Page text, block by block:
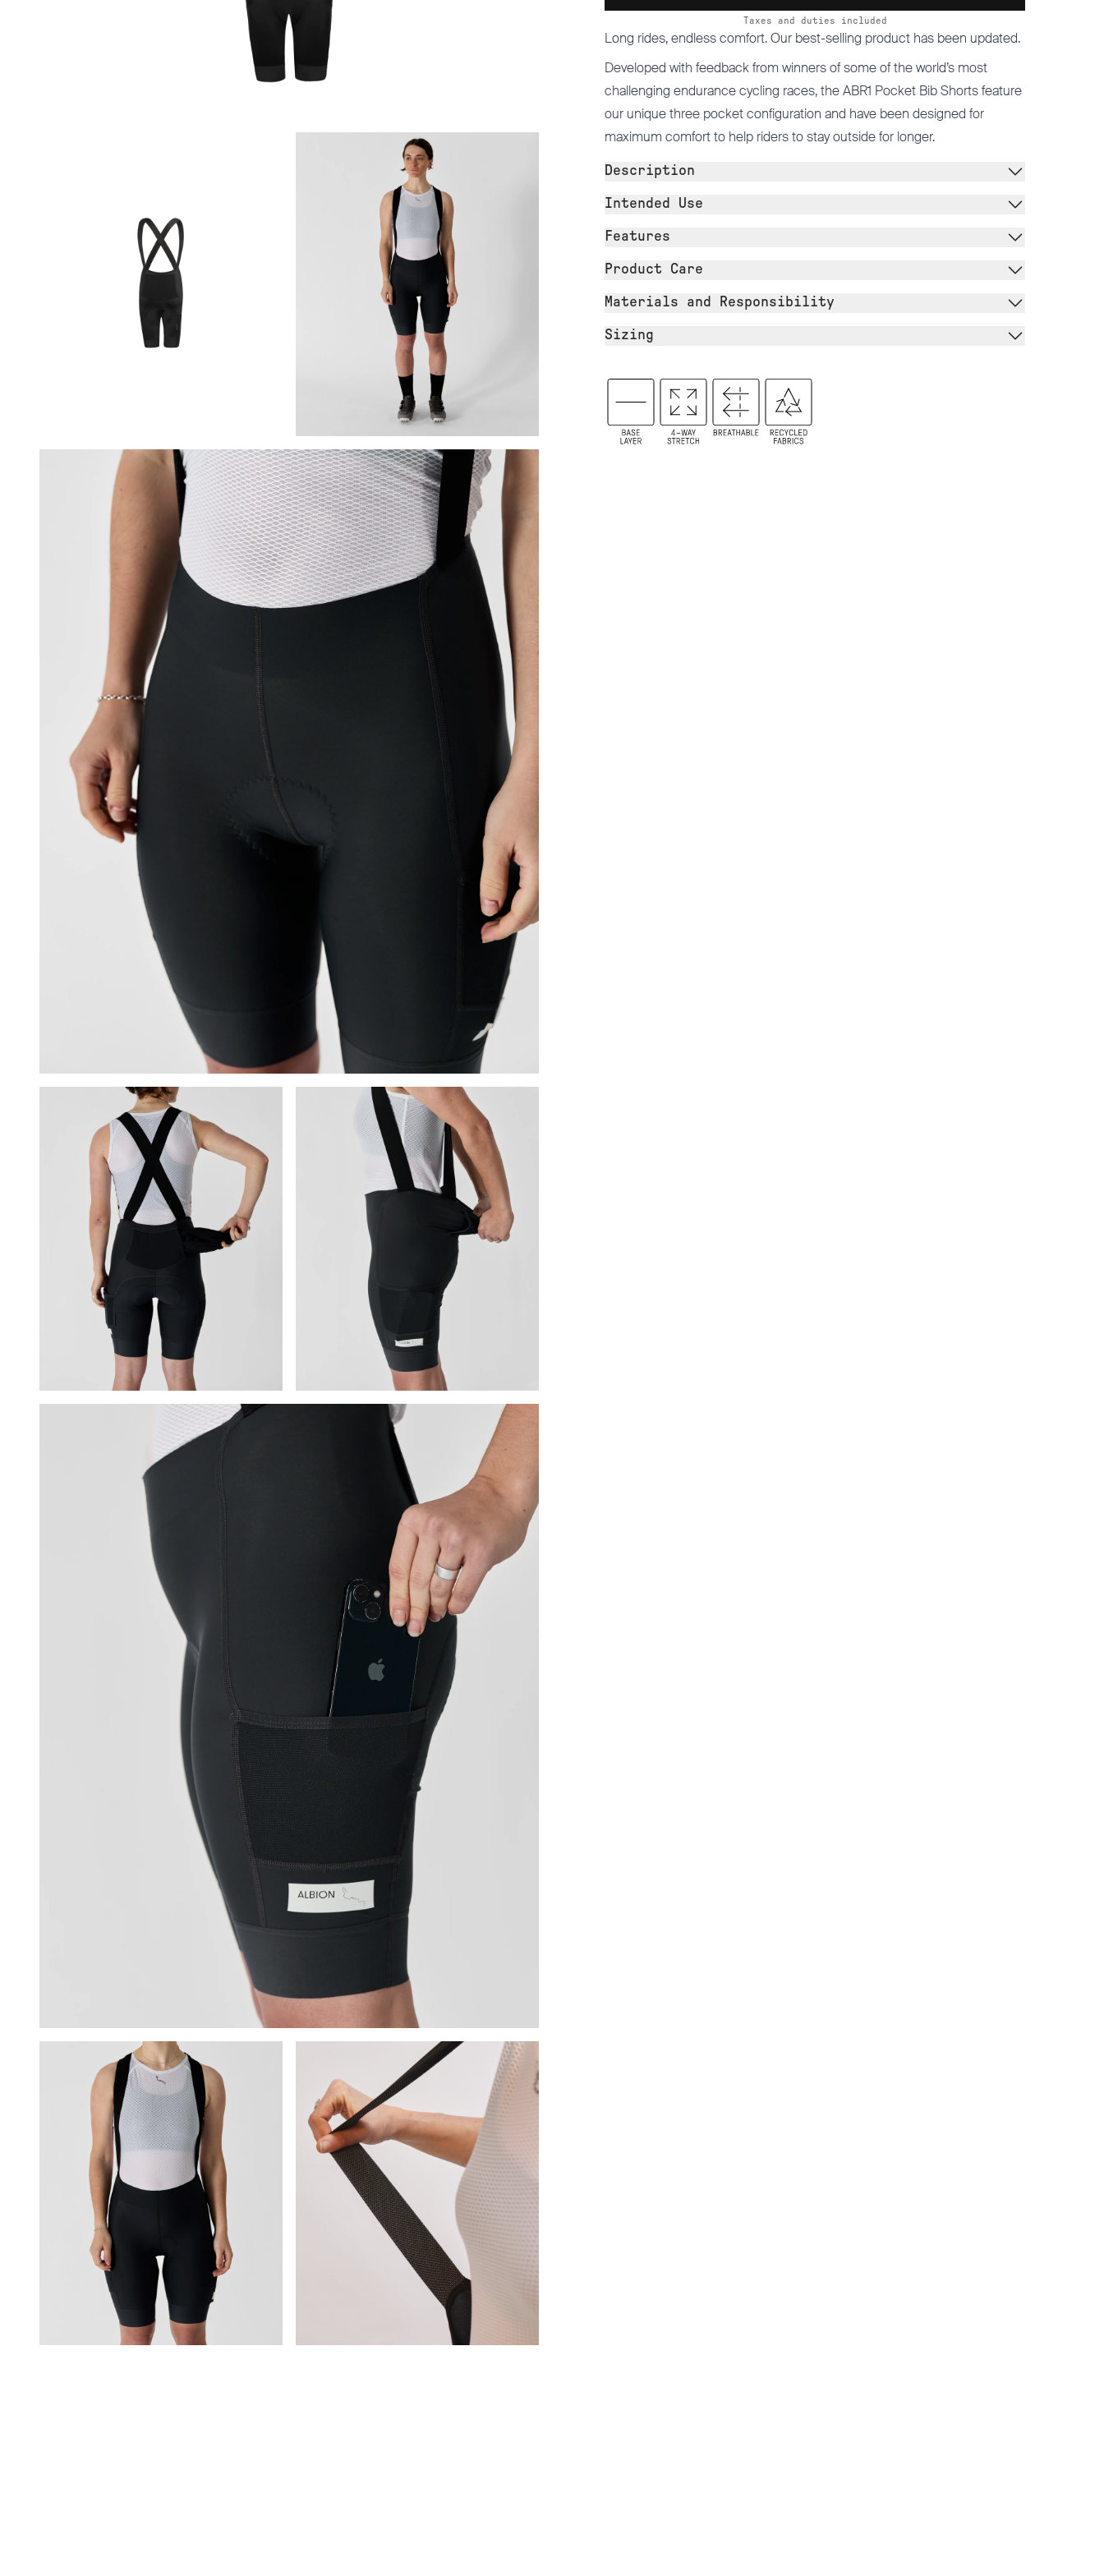
Taxes and duties included
Long rides, endless comfort. Our best-selling product has been updated.
Developed with feedback from winners of some of the world’s most
challenging endurance cycling races, the ABR1 Pocket Bib Shorts feature
our unique three pocket configuration and have been designed for
maximum comfort to help riders to stay outside for longer.
Description
Intended Use
Features
Product Care
Materials and Responsibility
Sizing